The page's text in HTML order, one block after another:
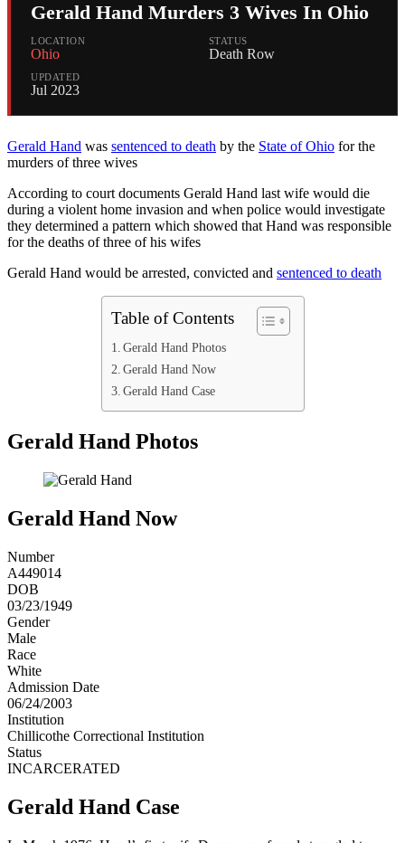
Gerald Hand Murders 3 Wives In Ohio
LOCATION
Ohio
STATUS
Death Row
UPDATED
Jul 2023
Gerald Hand was sentenced to death by the State of Ohio for the
murders of three wives
According to court documents Gerald Hand last wife would die
during a violent home invasion and when police would investigate
they determined a pattern which showed that Hand was responsible
for the deaths of three of his wifes
Gerald Hand would be arrested, convicted and sentenced to death
Table of Contents
Gerald Hand Photos
Gerald Hand Now
Gerald Hand Case
Gerald Hand Photos
Gerald Hand Now
Number
A449014
DOB
03/23/1949
Gender
Male
Race
White
Admission Date
06/24/2003
Institution
Chillicothe Correctional Institution
Status
INCARCERATED
Gerald Hand Case